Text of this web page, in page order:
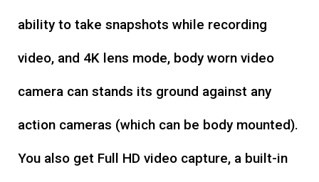
ability to take snapshots while recording
video, and 4K lens mode, body worn video
camera can stands its ground against any
action cameras (which can be body mounted).
You also get Full HD video capture, a built-in